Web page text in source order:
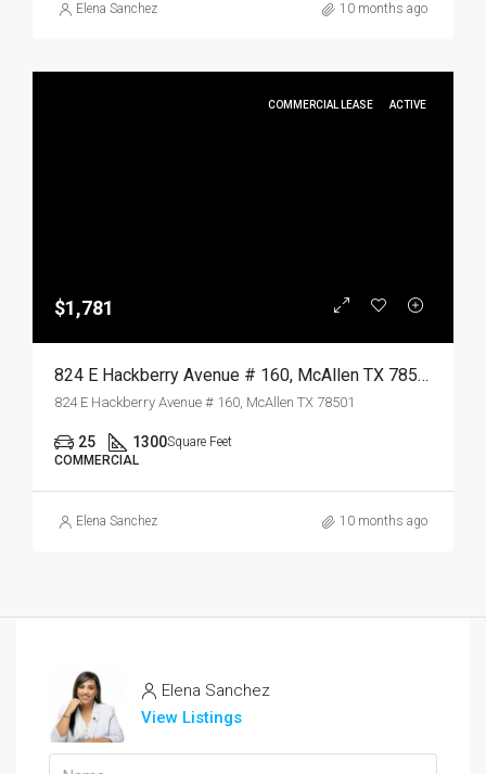
Elena Sanchez 10 months ago
COMMERCIAL LEASE ACTIVE
$1,781
824 E Hackberry Avenue # 160, McAllen TX 78501, McAllen, Hidalgo, Commercial Lease
824 E Hackberry Avenue # 160, McAllen TX 78501
25 1300Square Feet
COMMERCIAL
Elena Sanchez 10 months ago
Elena Sanchez
View Listings